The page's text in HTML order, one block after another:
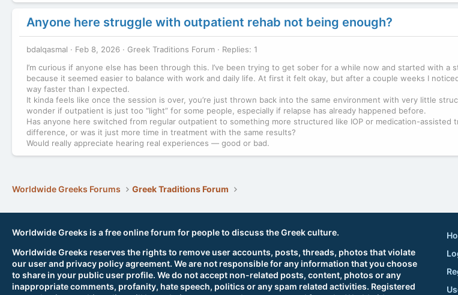
Anyone here struggle with outpatient rehab not being enough?
bdalqasmal Feb 8, 2026 Greek Traditions Forum
Replies: 1
I’m curious if anyone else has been through this. I’ve been trying to get sober for a while now and started with a
because it seemed easier to balance with work and daily life. At first it felt okay, but after a couple weeks I
way faster than I expected.
It kinda feels like once the session is over, you’re just thrown back into the same environment with very little
wonder if outpatient is just too “light” for some people, especially if relapse has already happened before.
Has anyone here switched from regular outpatient to something more structured like IOP or medication-assisted
difference, or was it just more time in treatment with the same results?
Would really appreciate hearing real experiences — good or bad.
Worldwide Greeks Forums Greek Traditions Forum
Worldwide Greeks is a free online forum for people to discuss the Greek culture.
Worldwide Greeks reserves the rights to remove user accounts, posts, threads, photos that violate
our user and privacy policy agreement. We are not responsible for any information that you choose
to share in your public user profile. We do not accept non-related posts, content, photos or any
inappropriate comments, profanity, hate speech, politics or any spam related activities. Registered